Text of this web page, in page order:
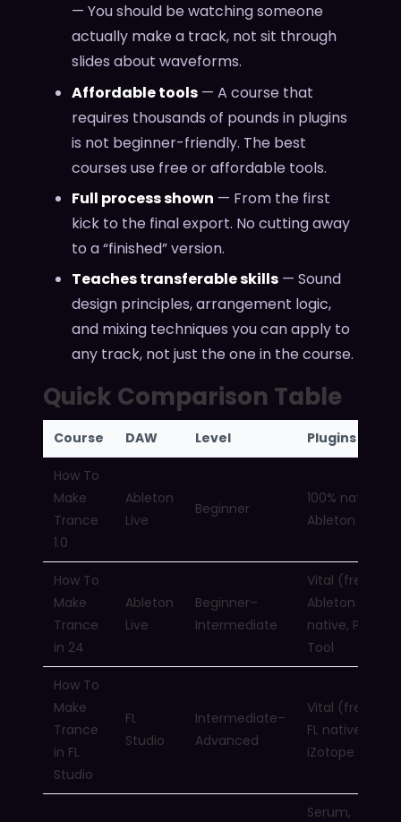
— You should be watching someone
actually make a track, not sit through
slides about waveforms.
Affordable tools — A course that
requires thousands of pounds in plugins
is not beginner-friendly. The best
courses use free or affordable tools.
Full process shown — From the first
kick to the final export. No cutting away
to a “finished” version.
Teaches transferable skills — Sound
design principles, arrangement logic,
and mixing techniques you can apply to
any track, not just the one in the course.
Quick Comparison Table
Course DAW Level Plugins Used
How To
Make
Trance
1.0
Ableton
Live
Beginner
100% native
Ableton
How To
Make
Trance
in 24
Ableton
Live
Beginner–
Intermediate
Vital (free),
Ableton
native, Pho
Tool
How To
Make
Trance
in FL
Studio
FL
Studio
Intermediate–
Advanced
Vital (free),
FL native,
iZotope RX 10
Serum,